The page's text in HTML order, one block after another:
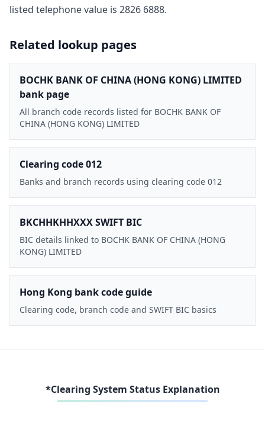
listed telephone value is 2826 6888.
Related lookup pages
BOCHK BANK OF CHINA (HONG KONG) LIMITED
bank page
All branch code records listed for BOCHK BANK OF
CHINA (HONG KONG) LIMITED
Clearing code 012
Banks and branch records using clearing code 012
BKCHHKHHXXX SWIFT BIC
BIC details linked to BOCHK BANK OF CHINA (HONG
KONG) LIMITED
Hong Kong bank code guide
Clearing code, branch code and SWIFT BIC basics
*Clearing System Status Explanation